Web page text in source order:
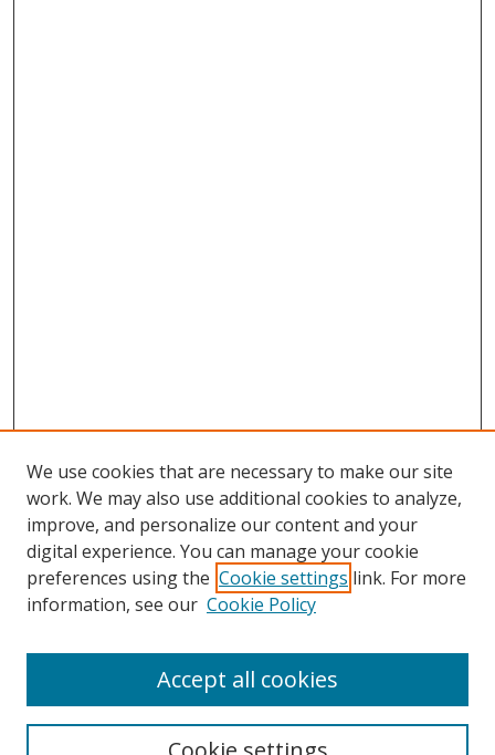
Search
We use cookies that are necessary to make our site
work. We may also use additional cookies to analyze,
improve, and personalize our content and your
digital experience. You can manage your cookie
preferences using the Cookie settings link. For more
information, see our Cookie Policy
Accept all cookies